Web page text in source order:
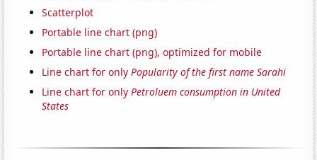
Scatterplot
Portable line chart (png)
Portable line chart (png), optimized for mobile
Line chart for onlyPopularity of the first name Sarahi
Line chart for onlyPetroluem consumption in United
States